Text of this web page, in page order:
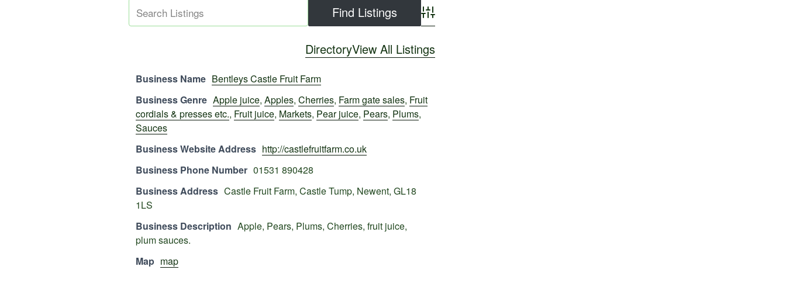
Advanced Search
DirectoryView All Listings
Business Name Bentleys Castle Fruit Farm
Business Genre Apple juice, Apples, Cherries, Farm gate sales, Fruit
cordials & presses etc., Fruit juice, Markets, Pear juice, Pears, Plums,
Sauces
Business Website Address http://castlefruitfarm.co.uk
Business Phone Number 01531 890428
Business Address Castle Fruit Farm, Castle Tump, Newent, GL18
1LS
Business Description Apple, Pears, Plums, Cherries, fruit juice,
plum sauces.
Map map